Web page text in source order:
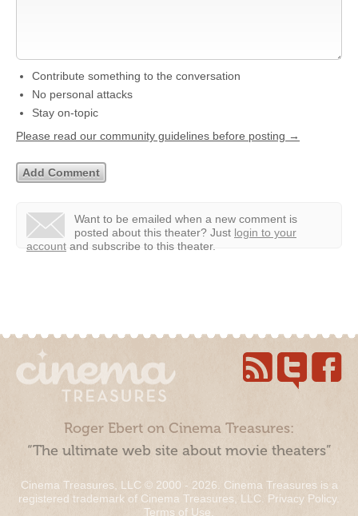
Contribute something to the conversation
No personal attacks
Stay on-topic
Please read our community guidelines before posting →
Want to be emailed when a new comment is
posted about this theater? Just login to your
account and subscribe to this theater.
Roger Ebert on Cinema Treasures:
“The ultimate web site about movie theaters”
Cinema Treasures, LLC © 2000 - 2026. Cinema Treasures is a
registered trademark of Cinema Treasures, LLC. Privacy Policy.
Terms of Use